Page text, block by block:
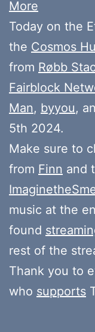
More
Today on the
the Cosmos
from Røbb
Fairblock
Man, byyou,
5th 2024.
Make sure to
from Finn and
music at the
found
rest of the
Thank you to
who supports